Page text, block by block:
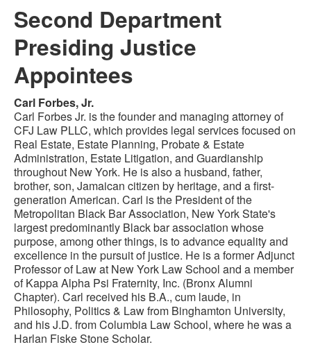
Second Department
Presiding Justice
Appointees
Carl Forbes, Jr.
Carl Forbes Jr. is the founder and managing attorney of
CFJ Law PLLC, which provides legal services focused on
Real Estate, Estate Planning, Probate & Estate
Administration, Estate Litigation, and Guardianship
throughout New York. He is also a husband, father,
brother, son, Jamaican citizen by heritage, and a first-
generation American. Carl is the President of the
Metropolitan Black Bar Association, New York State's
largest predominantly Black bar association whose
purpose, among other things, is to advance equality and
excellence in the pursuit of justice. He is a former Adjunct
Professor of Law at New York Law School and a member
of Kappa Alpha Psi Fraternity, Inc. (Bronx Alumni
Chapter). Carl received his B.A., cum laude, in
Philosophy, Politics & Law from Binghamton University,
and his J.D. from Columbia Law School, where he was a
Harlan Fiske Stone Scholar.